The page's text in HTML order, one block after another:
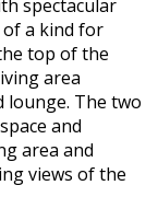
spectacular
of a kind for
top of the
area
lounge. The two
and
area and
views of the